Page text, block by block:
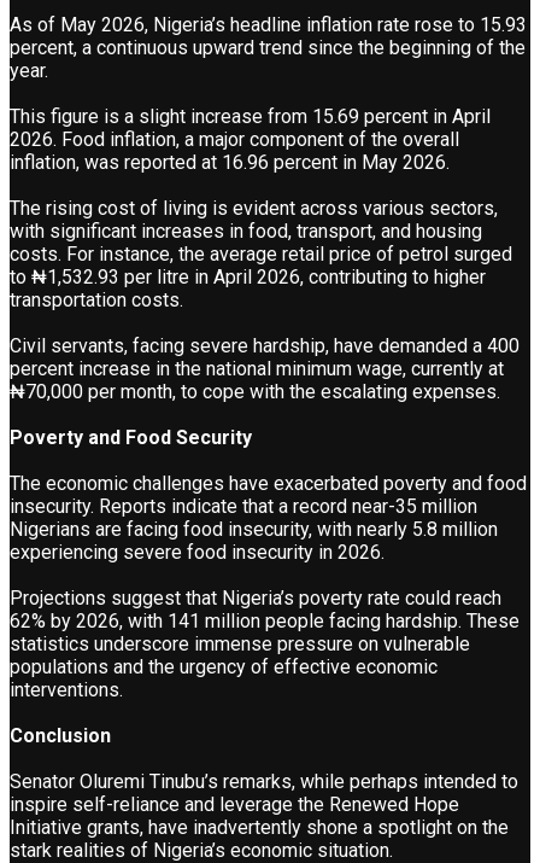
As of May 2026, Nigeria’s headline inflation rate rose to 15.93
percent, a continuous upward trend since the beginning of the
year.
This figure is a slight increase from 15.69 percent in April
2026. Food inflation, a major component of the overall
inflation, was reported at 16.96 percent in May 2026.
The rising cost of living is evident across various sectors,
with significant increases in food, transport, and housing
costs. For instance, the average retail price of petrol surged
to ₦1,532.93 per litre in April 2026, contributing to higher
transportation costs.
Civil servants, facing severe hardship, have demanded a 400
percent increase in the national minimum wage, currently at
₦70,000 per month, to cope with the escalating expenses.
Poverty and Food Security
The economic challenges have exacerbated poverty and food
insecurity. Reports indicate that a record near-35 million
Nigerians are facing food insecurity, with nearly 5.8 million
experiencing severe food insecurity in 2026.
Projections suggest that Nigeria’s poverty rate could reach
62% by 2026, with 141 million people facing hardship. These
statistics underscore immense pressure on vulnerable
populations and the urgency of effective economic
interventions.
Conclusion
Senator Oluremi Tinubu’s remarks, while perhaps intended to
inspire self-reliance and leverage the Renewed Hope
Initiative grants, have inadvertently shone a spotlight on the
stark realities of Nigeria’s economic situation.